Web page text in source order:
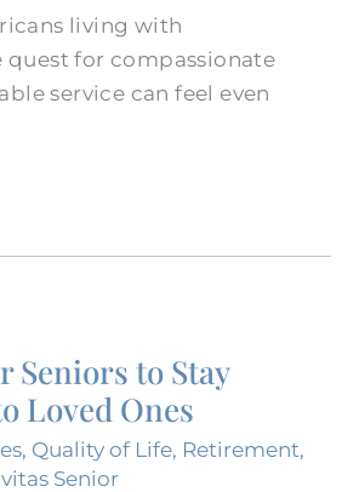
living with
quest for compassionate
service can feel even
Seniors to Stay
Loved Ones
, Quality of Life, Retirement,
Senior